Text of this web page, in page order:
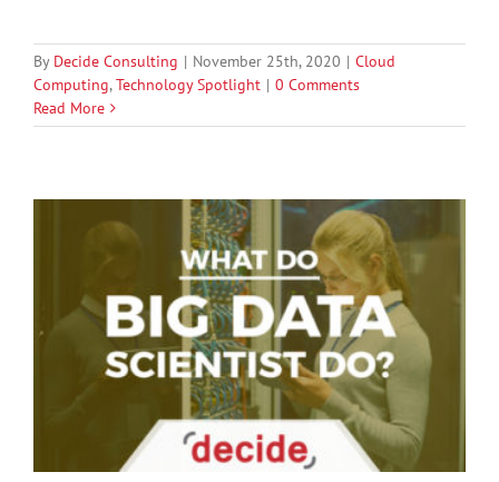
By Decide Consulting | November 25th, 2020 | Cloud
Computing,Technology Spotlight | 0 Comments
Read More